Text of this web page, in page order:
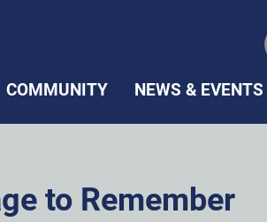
COMMUNITY NEWS & EVENTS
to Remember